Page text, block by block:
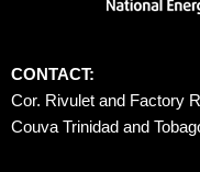
CONTACT:
Cor. Rivulet and Factory
Couva Trinidad and